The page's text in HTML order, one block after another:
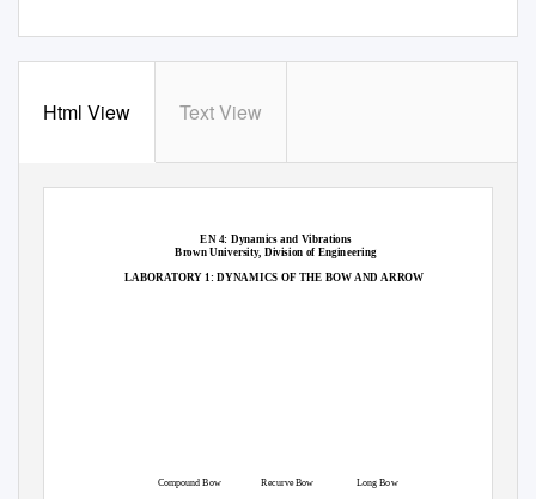
Html View Text View
EN 4: Dynamics and Vibrations
Brown University, Division of Engineering
LABORATORY 1: DYNAMICS OF THE BOW AND ARROW
Compound Bow Recurve Bow Long Bow